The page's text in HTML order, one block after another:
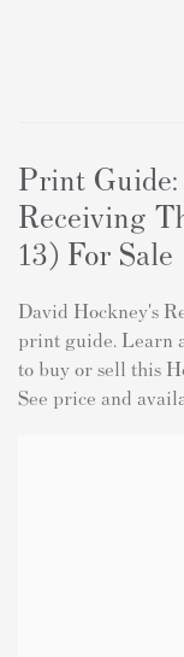
Print
Receiving
13) For Sale
David Hockney's
print guide. Learn
to buy or sell this
See price and